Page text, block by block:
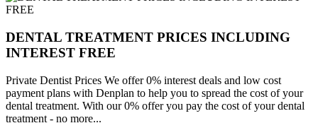
DENTAL TREATMENT PRICES INCLUDING
INTEREST FREE
Private Dentist Prices We offer 0% interest deals and low cost
payment plans with Denplan to help you to spread the cost of your
dental treatment. With our 0% offer you pay the cost of your dental
treatment - no more...